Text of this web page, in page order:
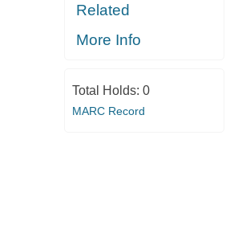
Related
More Info
Total Holds: 0
MARC Record